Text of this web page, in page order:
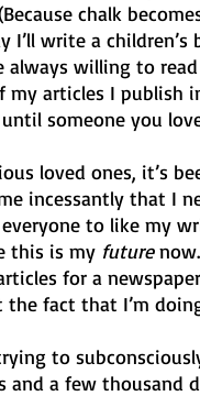
chalk
write a
willing to
my articles I publish
someone you
loved ones, it’s
incessantly that I
to like my
this is my future
for a
fact that I’m
to
a few thousand